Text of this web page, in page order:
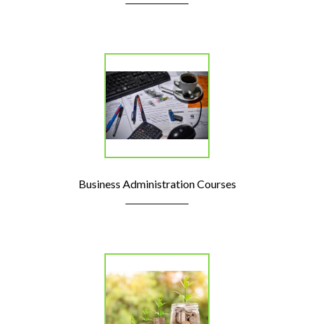
Business Administration Courses